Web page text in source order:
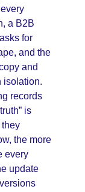
a B2B
for
and the
and
isolation.
records
is
the more
every
update